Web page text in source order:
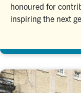
honoured for
inspiring the next